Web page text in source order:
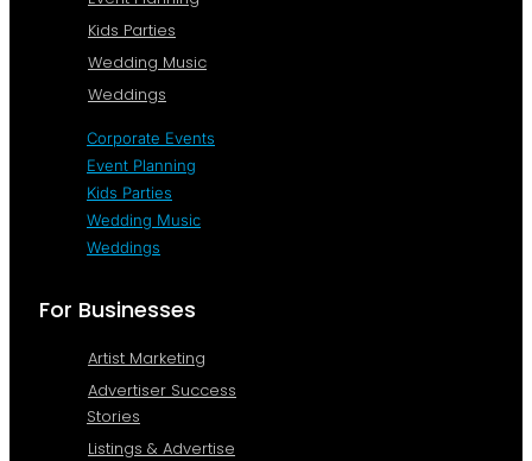
Kids Parties
Wedding Music
Weddings
Corporate Events
Event Planning
Kids Parties
Wedding Music
Weddings
For Businesses
Artist Marketing
Advertiser Success
Stories
Listings & Advertise